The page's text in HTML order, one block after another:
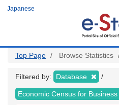
Japanese
Top Page Browse Statistics
Filtered by: Database
Economic Census for Business